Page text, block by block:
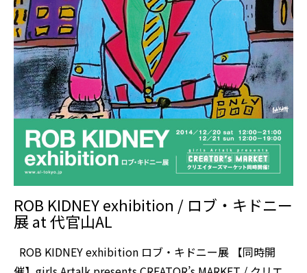
ROB KIDNEY exhibition / ロブ・キドニー
展 at 代官山AL
ROB KIDNEY exhibition ロブ・キドニー展 【同時開